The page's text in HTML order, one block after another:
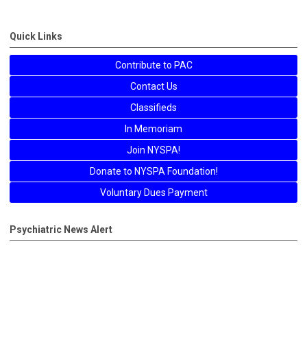
Quick Links
Contribute to PAC
Contact Us
Classifieds
In Memoriam
Join NYSPA!
Donate to NYSPA Foundation!
Voluntary Dues Payment
Psychiatric News Alert